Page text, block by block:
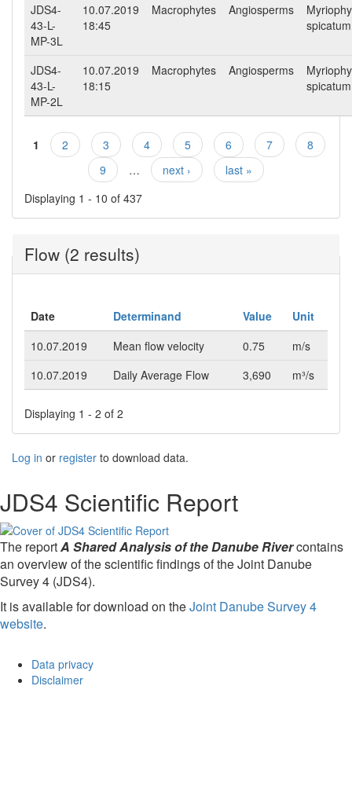
JDS4-
43-L-
MP-3L
10.07.2019
18:45
Macrophytes Angiosperms
spicatum
JDS4-
43-L-
MP-2L
10.07.2019
18:15
Macrophytes Angiosperms
spicatum
Pages
1 2 3 4 5 6 7
8
9
… next ›
last »
Displaying 1 - 10 of 437
Flow (2 results)
Date Determinand Value
Unit
10.07.2019
Mean flow velocity 0.75
m/s
10.07.2019
Daily Average Flow 3,690 m³/s
Displaying 1 - 2 of 2
Log in or register to download data.
JDS4 Scientific Report
The reportA Shared Analysis of the Danube Rivercontains
an overview of the scientific findings of the Joint Danube
Survey 4 (JDS4).
It is available for download on theJoint Danube Survey 4
website.
Data privacy
Disclaimer